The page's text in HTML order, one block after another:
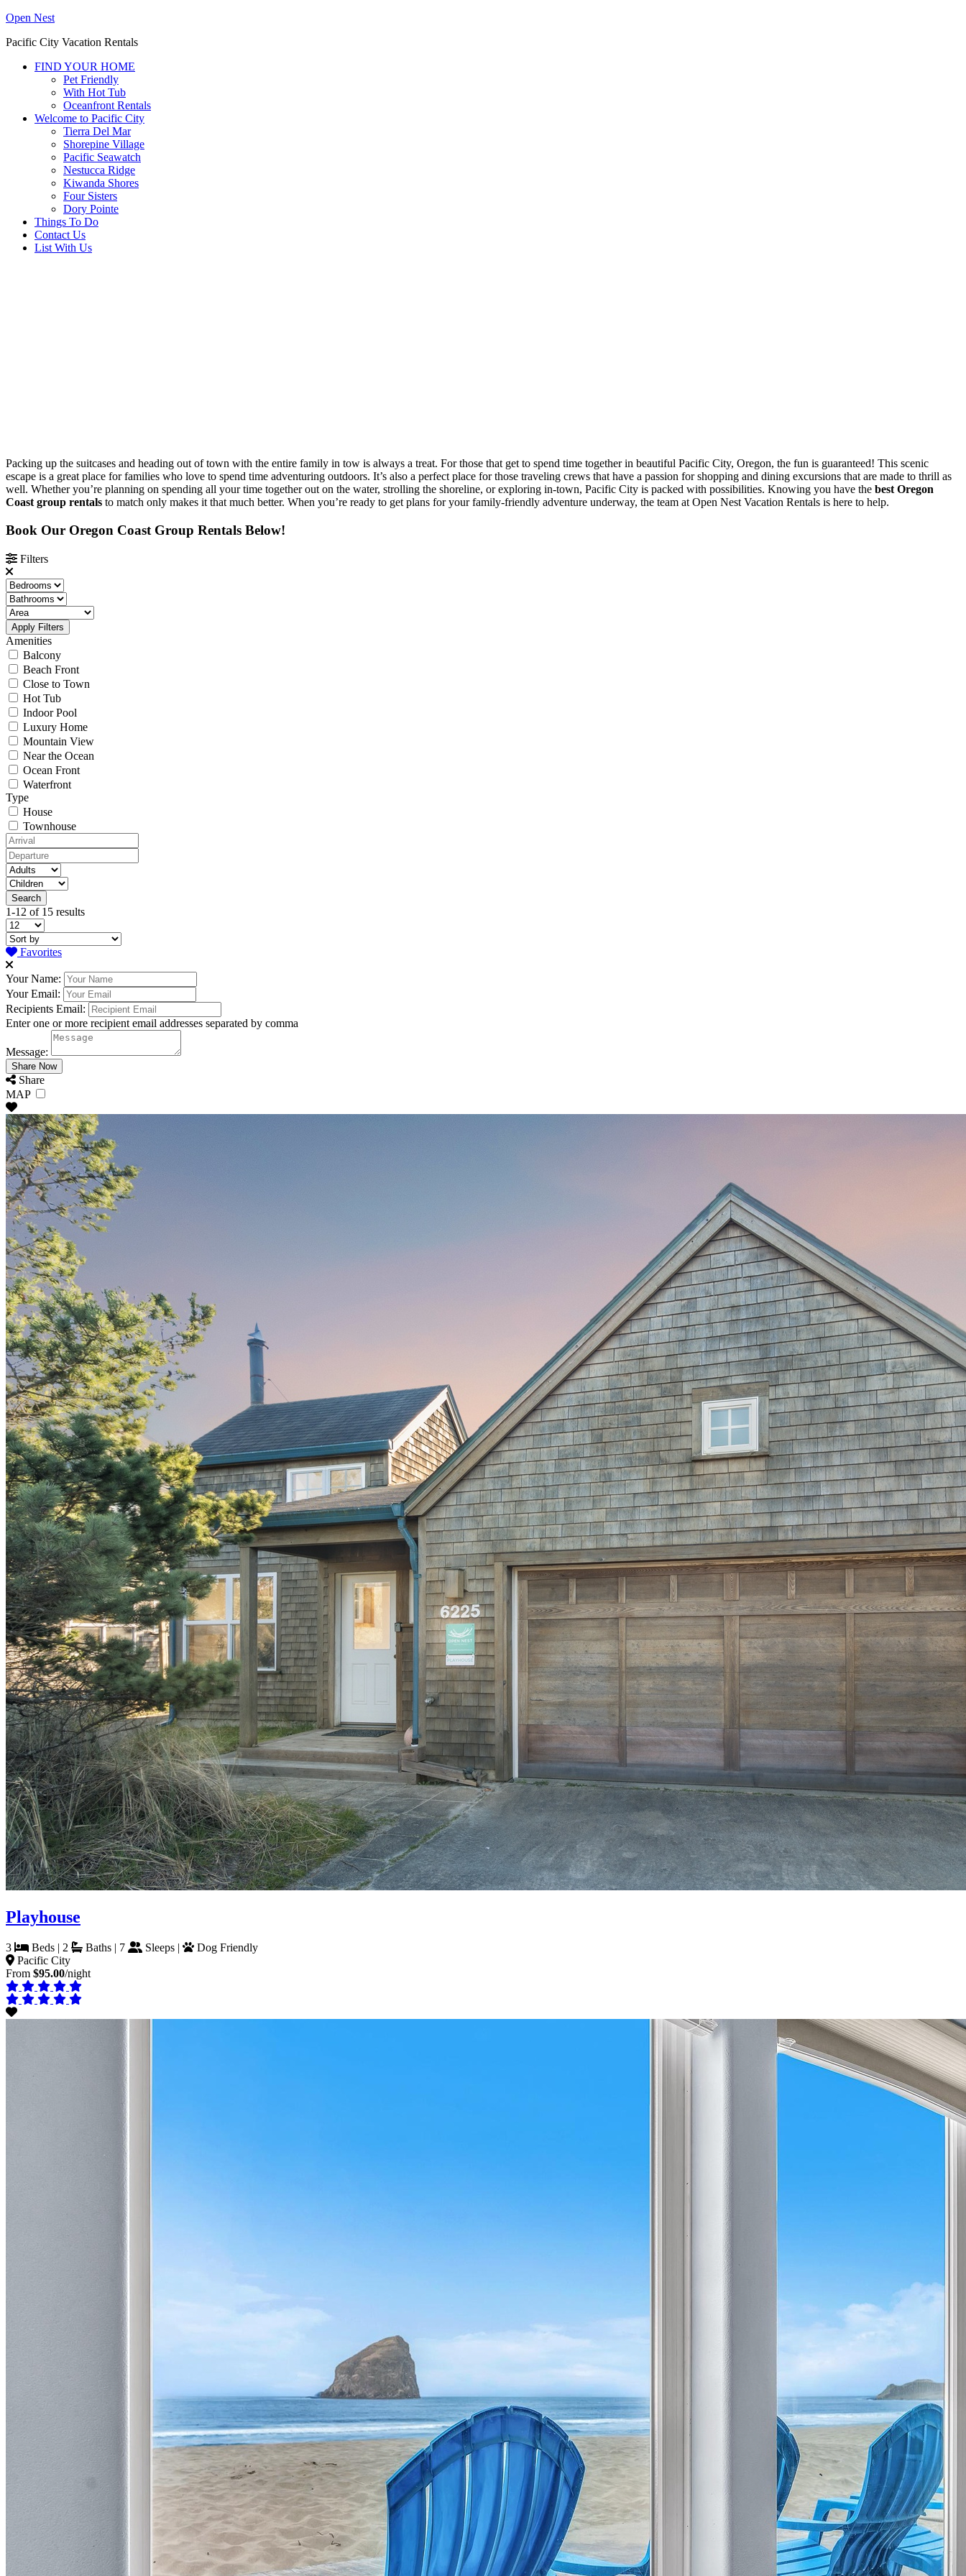
Open Nest
Pacific City Vacation Rentals
FIND YOUR HOME
Pet Friendly
With Hot Tub
Oceanfront Rentals
Welcome to Pacific City
Tierra Del Mar
Shorepine Village
Pacific Seawatch
Nestucca Ridge
Kiwanda Shores
Four Sisters
Dory Pointe
Things To Do
Contact Us
List With Us
Oregon Coast Group Rentals for Family Reunions
Packing up the suitcases and heading out of town with the entire family in tow is always a treat. For those that get to spend time together in beautiful Pacific City, Oregon, the fun is guaranteed! This scenic
escape is a great place for families who love to spend time adventuring outdoors. It’s also a perfect place for those traveling crews that have a passion for shopping and dining excursions that are made to thrill as
well. Whether you’re planning on spending all your time together out on the water, strolling the shoreline, or exploring in-town, Pacific City is packed with possibilities. Knowing you have the best Oregon
Coast group rentals to match only makes it that much better. When you’re ready to get plans for your family-friendly adventure underway, the team at Open Nest Vacation Rentals is here to help.
Book Our Oregon Coast Group Rentals Below!
Filters
Apply Filters
Amenities
Balcony
Beach Front
Close to Town
Hot Tub
Indoor Pool
Luxury Home
Mountain View
Near the Ocean
Ocean Front
Waterfront
Type
House
Townhouse
1-12 of 15 results
Favorites
Your Name:
Your Email:
Recipients Email:
Enter one or more recipient email addresses separated by comma
Message:
Share
MAP
Playhouse
3 Beds | 2 Baths | 7 Sleeps |
Dog Friendly
Pacific City
From $95.00/night